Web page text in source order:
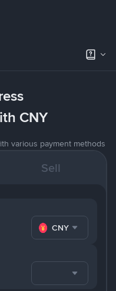
CNY
various payment methods
Sell
CNY